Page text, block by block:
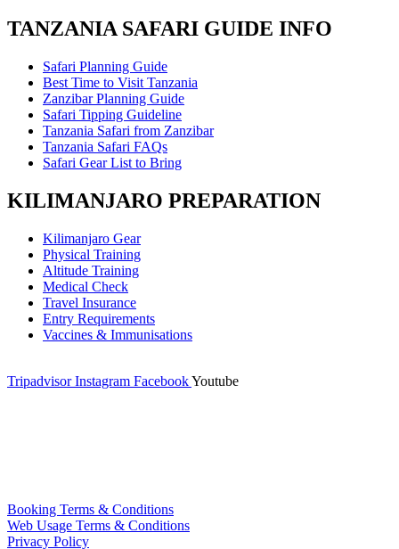
TANZANIA SAFARI GUIDE INFO
Safari Planning Guide
Best Time to Visit Tanzania
Zanzibar Planning Guide
Safari Tipping Guideline
Tanzania Safari from Zanzibar
Tanzania Safari FAQs
Safari Gear List to Bring
KILIMANJARO PREPARATION
Kilimanjaro Gear
Physical Training
Altitude Training
Medical Check
Travel Insurance
Entry Requirements
Vaccines & Immunisations
Tripadvisor Instagram FacebookYoutube
Booking Terms & Conditions
Web Usage Terms & Conditions
Privacy Policy